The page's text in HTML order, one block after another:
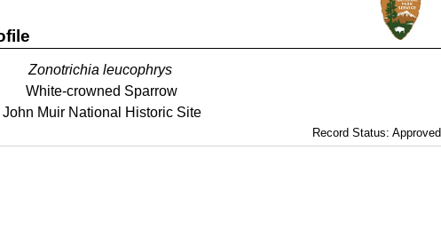
Zonotrichia leucophrys
White-crowned Sparrow
John Muir National Historic Site
Record Status: Approved